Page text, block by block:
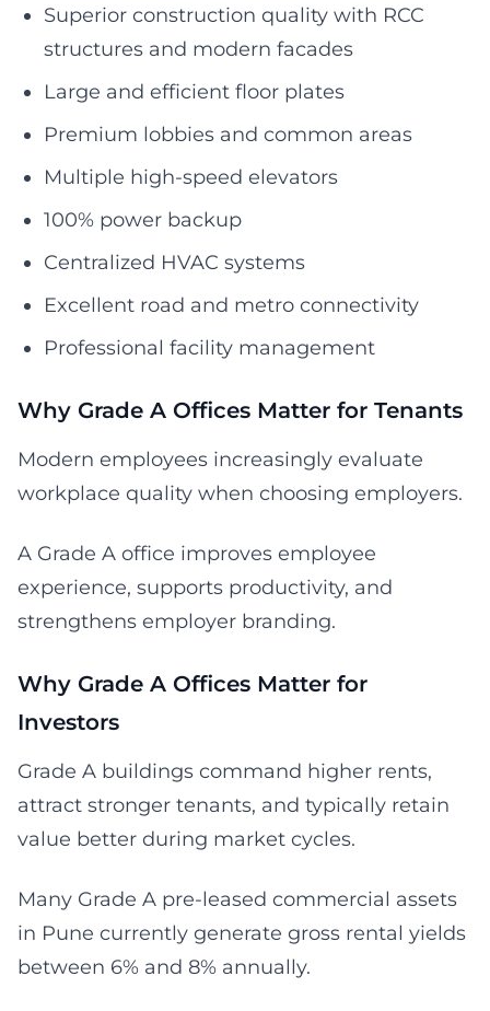
Superior construction quality with RCC
structures and modern facades
Large and efficient floor plates
Premium lobbies and common areas
Multiple high-speed elevators
100% power backup
Centralized HVAC systems
Excellent road and metro connectivity
Professional facility management
Why Grade A Offices Matter for Tenants
Modern employees increasingly evaluate
workplace quality when choosing employers.
A Grade A office improves employee
experience, supports productivity, and
strengthens employer branding.
Why Grade A Offices Matter for
Investors
Grade A buildings command higher rents,
attract stronger tenants, and typically retain
value better during market cycles.
Many Grade A pre-leased commercial assets
in Pune currently generate gross rental yields
between 6% and 8% annually.